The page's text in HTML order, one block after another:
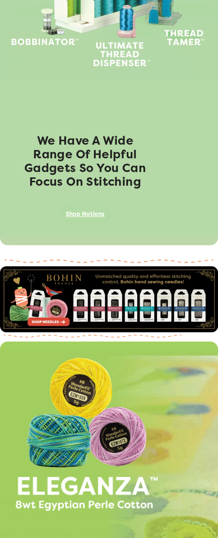
We Have A Wide
Range Of Helpful
Gadgets So You Can
Focus On Stitching
Shop Notions